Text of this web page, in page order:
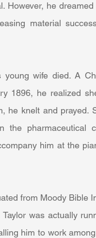
However, he
material
young wife died. A
1896, he realized
he knelt and prayed.
the pharmaceutical
him at the
from Moody Bible
Taylor was actually
him to work